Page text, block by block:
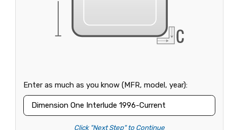
Enter as much as you know (MFR, model, year):
Click "Next Step" to Continue